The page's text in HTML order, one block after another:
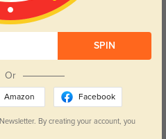
SPIN
Or
Amazon Facebook
By creating your account, you